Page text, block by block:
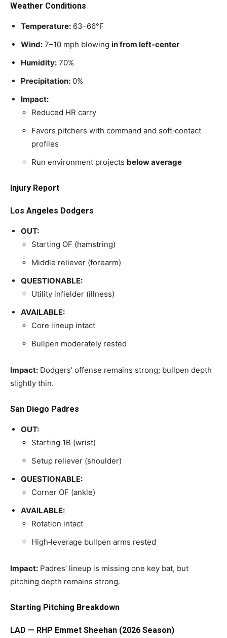
Weather Conditions
Temperature: 63–66°F
Wind: 7–10 mph blowing in from left‑center
Humidity: 70%
Precipitation: 0%
Impact:
Reduced HR carry
Favors pitchers with command and soft‑contact
profiles
Run environment projects below average
Injury Report
Los Angeles Dodgers
OUT:
Starting OF (hamstring)
Middle reliever (forearm)
QUESTIONABLE:
Utility infielder (illness)
AVAILABLE:
Core lineup intact
Bullpen moderately rested
Impact: Dodgers’ offense remains strong; bullpen depth
slightly thin.
San Diego Padres
OUT:
Starting 1B (wrist)
Setup reliever (shoulder)
QUESTIONABLE:
Corner OF (ankle)
AVAILABLE:
Rotation intact
High‑leverage bullpen arms rested
Impact: Padres’ lineup is missing one key bat, but
pitching depth remains strong.
Starting Pitching Breakdown
LAD — RHP Emmet Sheehan (2026 Season)